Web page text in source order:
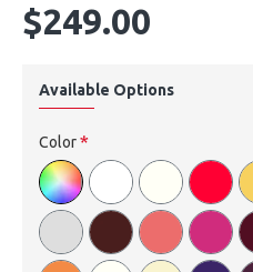
$249.00
Available Options
Color